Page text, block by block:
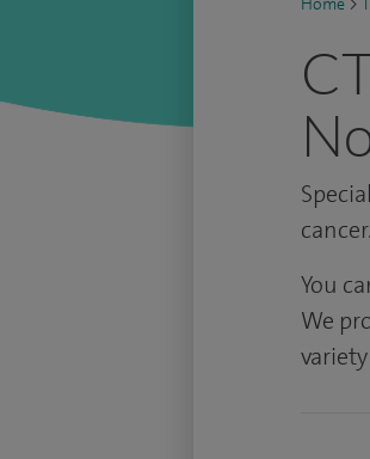
cancer.
You
We